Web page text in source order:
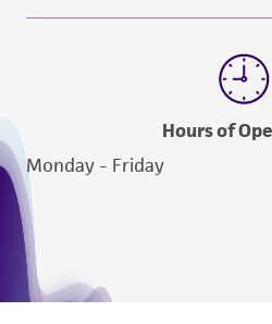
Hours of
Monday - Friday